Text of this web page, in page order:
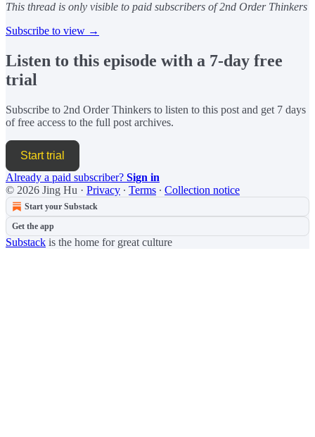
This thread is only visible to paid subscribers of 2nd Order Thinkers
Subscribe to view →
Listen to this episode with a 7-day free
trial
Subscribe to 2nd Order Thinkers to listen to this post and get 7 days
of free access to the full post archives.
Start trial
Already a paid subscriber? Sign in
© 2026 Jing Hu · Privacy ∙ Terms ∙ Collection notice
Start your Substack
Get the app
Substack is the home for great culture